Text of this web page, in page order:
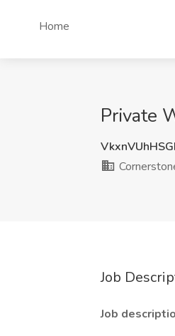
Home
Private
Job
Job